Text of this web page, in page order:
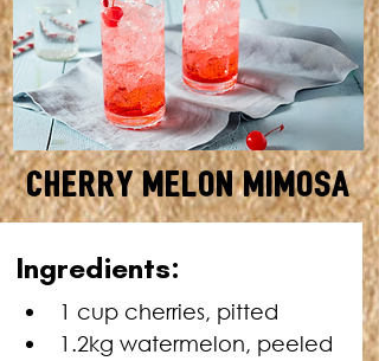
Cherry Melon Mimosa
MINUTES
Ingredients:
1 cup cherries, pitted
1.2kg watermelon, peeled